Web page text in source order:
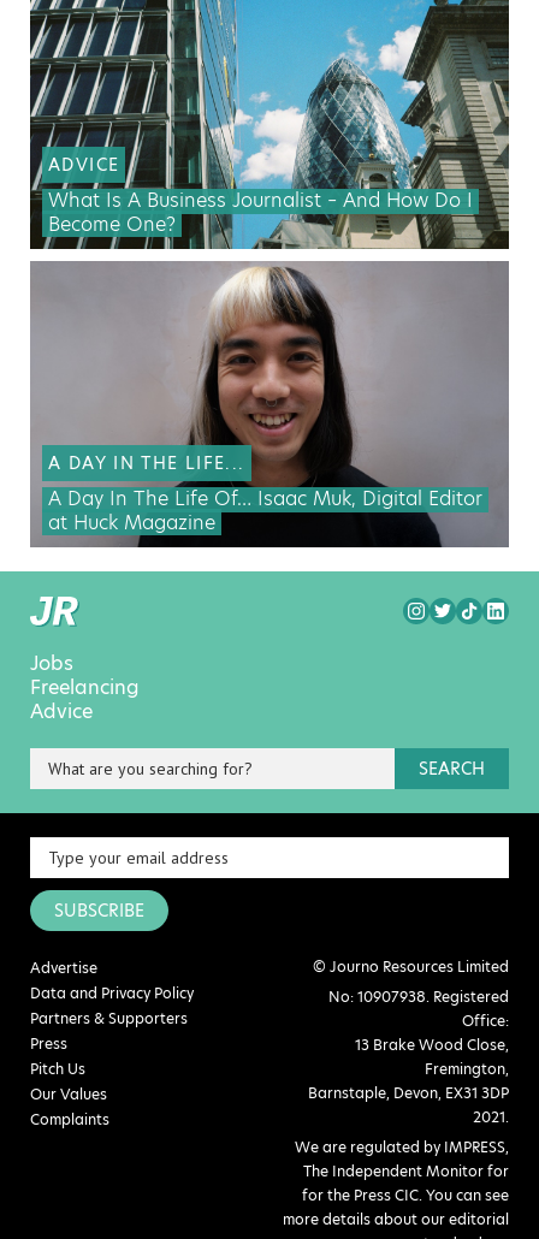
ADVICE
What Is A Business Journalist – And How Do I
Become One?
A DAY IN THE LIFE...
A Day In The Life Of… Isaac Muk, Digital Editor
at Huck Magazine
Jobs
Freelancing
Advice
SEARCH
SUBSCRIBE
Advertise
Data and Privacy Policy
Partners & Supporters
Press
Pitch Us
Our Values
Complaints
© Journo Resources Limited
No: 10907938. Registered
Office:
13 Brake Wood Close,
Fremington,
Barnstaple, Devon, EX31 3DP
2021.
We are regulated by IMPRESS,
The Independent Monitor for
for the Press CIC. You can see
more details about our editorial